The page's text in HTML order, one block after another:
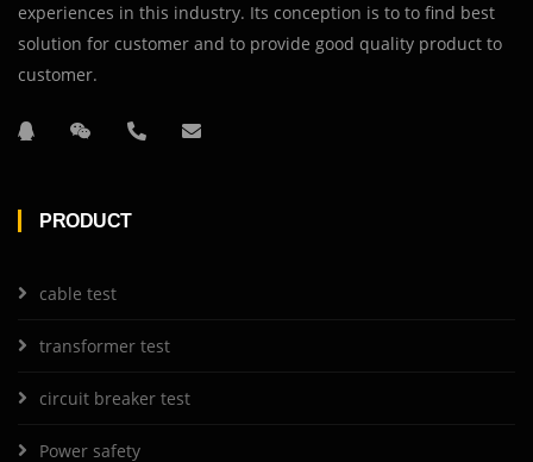
experiences in this industry. Its conception is to to find best
solution for customer and to provide good quality product to
customer.
PRODUCT
cable test
transformer test
circuit breaker test
Power safety